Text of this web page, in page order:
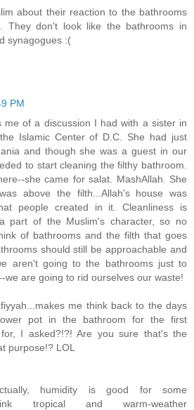
about their reaction to the bathrooms
They don't look like the bathrooms in
synagogues :(
PM
me of a discussion I had with a sister in
Islamic Center of D.C. She had just
and though she was a guest in our
to start cleaning the filthy bathroom.
she came for salat. MashAllah. She
above the filth...Allah's house was
people created in it. Cleanliness is
part of the Muslim's character, so no
of bathrooms and the filth that goes
should still be approachable and
aren't going to the bathrooms just to
we are going to rid ourselves our waste!
me think back to the days
pot in the bathroom for the first
I asked?!?! Are you sure that's the
purpose!? LOL
humidity is good for some
tropical and warm-weather